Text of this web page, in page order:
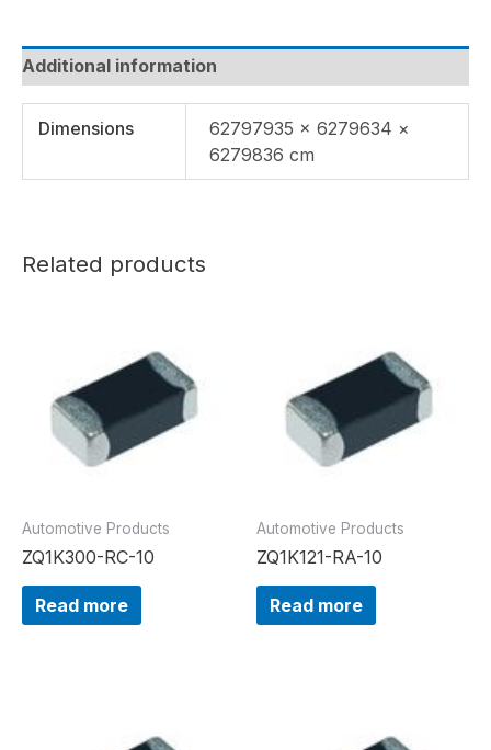
Additional information
Dimensions
62797935 × 6279634 ×
6279836 cm
Related products
Automotive Products
ZQ1K300-RC-10
Read more
Automotive Products
ZQ1K121-RA-10
Read more